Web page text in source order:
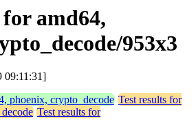
amd64,
953x3
09:11:31]
phoenix, crypto_decode Test results for
Test results for